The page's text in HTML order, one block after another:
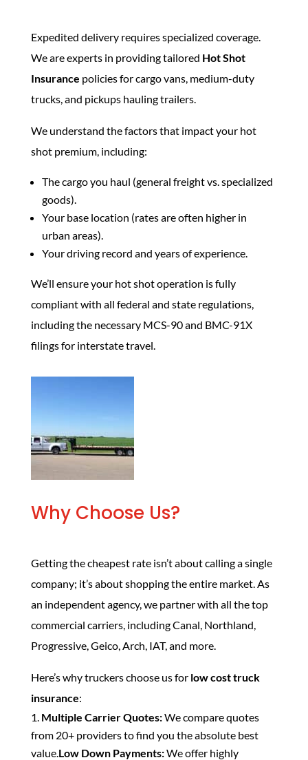
Expedited delivery requires specialized coverage.
We are experts in providing tailored Hot Shot
Insurance policies for cargo vans, medium-duty
trucks, and pickups hauling trailers.
We understand the factors that impact your hot
shot premium, including:
The cargo you haul (general freight vs. specialized
goods).
Your base location (rates are often higher in
urban areas).
Your driving record and years of experience.
We’ll ensure your hot shot operation is fully
compliant with all federal and state regulations,
including the necessary MCS-90 and BMC-91X
filings for interstate travel.
Why Choose Us?
Getting the cheapest rate isn’t about calling a single
company; it’s about shopping the entire market. As
an independent agency, we partner with all the top
commercial carriers, including Canal, Northland,
Progressive, Geico, Arch, IAT, and more.
Here’s why truckers choose us for low cost truck
insurance:
Multiple Carrier Quotes:We compare quotes
from 20+ providers to find you the absolute best
value.Low Down Payments:We offer highly